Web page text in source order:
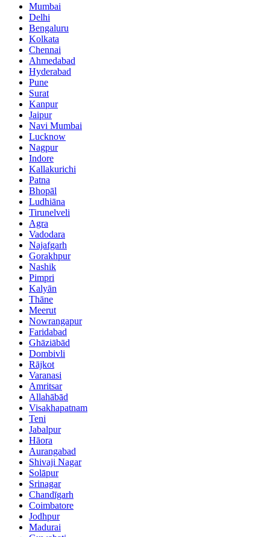
Mumbai
Delhi
Bengaluru
Kolkata
Chennai
Ahmedabad
Hyderabad
Pune
Surat
Kanpur
Jaipur
Navi Mumbai
Lucknow
Nagpur
Indore
Kallakurichi
Patna
Bhopāl
Ludhiāna
Tirunelveli
Agra
Vadodara
Najafgarh
Gorakhpur
Nashik
Pimpri
Kalyān
Thāne
Meerut
Nowrangapur
Faridabad
Ghāziābād
Dombivli
Rājkot
Varanasi
Amritsar
Allahābād
Visakhapatnam
Teni
Jabalpur
Hāora
Aurangabad
Shivaji Nagar
Solāpur
Srinagar
Chandīgarh
Coimbatore
Jodhpur
Madurai